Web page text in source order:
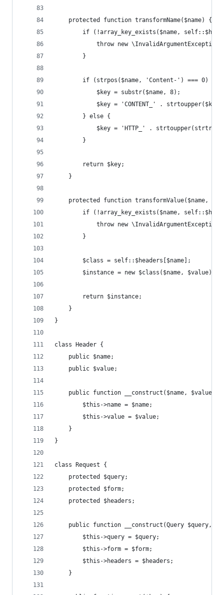
    protected function transformName($name) {
if (!array_key_exists($name,
throw new
        }
        if (strpos($name, 'Content-') === 0) {
            $key = substr($name, 8);
$key = 'CONTENT_' .
        } else {
$key = 'HTTP_' .
        }
        return $key;
    }
protected function transformValue($name,
if (!array_key_exists($name,
throw new
        }
        $class = self::$headers[$name];
        $instance = new $class($name, $value);
        return $instance;
    }
}
class Header {
    public $name;
    public $value;
    public function __construct($name, $value) {
        $this->name = $name;
        $this->value = $value;
    }
}
class Request {
    protected $query;
    protected $form;
    protected $headers;
public function __construct(Query $query,
        $this->query = $query;
        $this->form = $form;
        $this->headers = $headers;
    }